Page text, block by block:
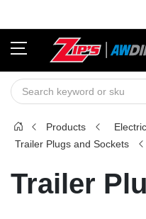
Products
Trailer Plugs and Sockets
Trailer